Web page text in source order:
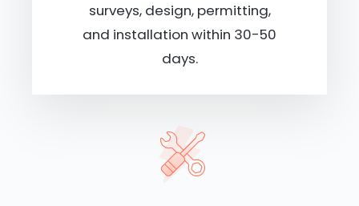
surveys, design, permitting,
and installation within 30-50
days.